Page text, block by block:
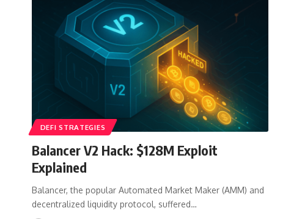
DEFI STRATEGIES
Balancer V2 Hack: $128M Exploit
Explained
Balancer, the popular Automated Market Maker (AMM) and
decentralized liquidity protocol, suffered…